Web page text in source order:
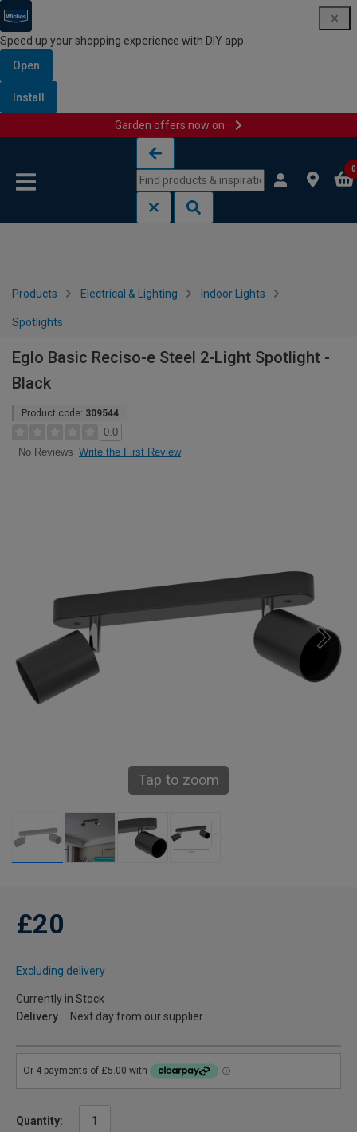
Speed up your shopping experience with DIY app
Open
Install
Garden offers now on
0
Products Electrical & Lighting Indoor Lights
Spotlights
Eglo Basic Reciso-e Steel 2-Light Spotlight -
Black
Product code: 309544
0.0
No Reviews Write the First Review
Tap to zoom
£20
Excluding delivery
Currently in Stock
Delivery
Next day from our supplier
Quantity: